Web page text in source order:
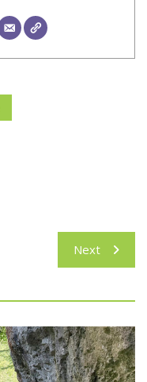
Next